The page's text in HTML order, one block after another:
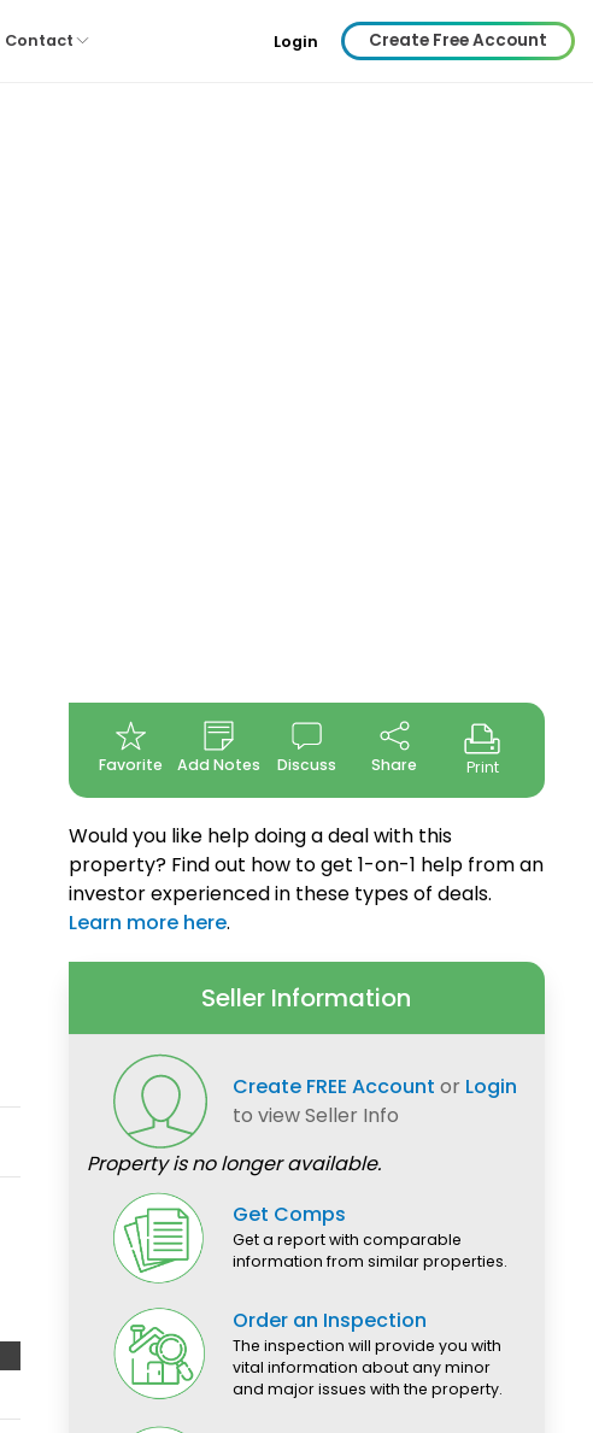
Contact Login Create Free Account
Favorite Add Notes Discuss Share Print
Would you like help doing a deal with this
property? Find out how to get 1-on-1 help from an
investor experienced in these types of deals.
Learn more here.
Seller Information
Create FREE Account or Login
to view Seller Info
Property is no longer available.
Get Comps
Get a report with comparable
information from similar properties.
Order an Inspection
The inspection will provide you with
vital information about any minor
and major issues with the property.